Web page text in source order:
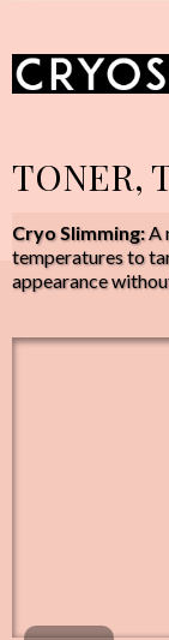
TONER,
Cryo Slimming:A
temperatures to
appearance